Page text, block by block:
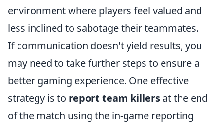
environment where players feel valued and
less inclined to sabotage their teammates.
If communication doesn't yield results, you
may need to take further steps to ensure a
better gaming experience. One effective
strategy is to report team killers at the end
of the match using the in-game reporting